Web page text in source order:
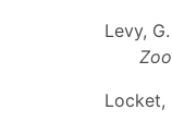
Levy,
Locket,